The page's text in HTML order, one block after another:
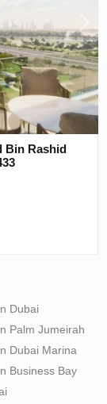
Bin Rashid
Dubai
Palm Jumeirah
Dubai Marina
Business Bay